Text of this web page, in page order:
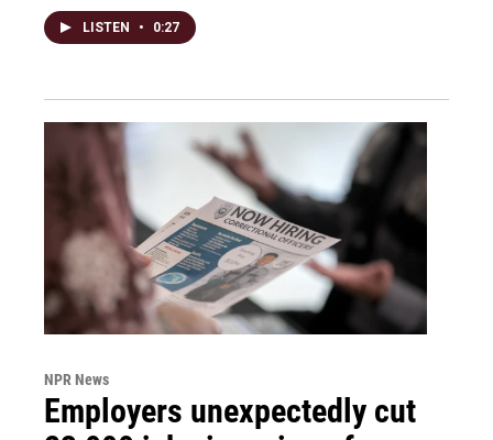
LISTEN • 0:27
NPR News
Employers unexpectedly cut